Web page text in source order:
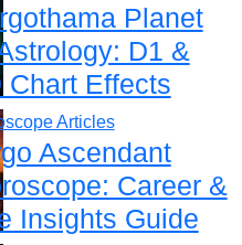
Planet
D1 &
Chart Effects
Articles
Ascendant
Career &
Insights Guide